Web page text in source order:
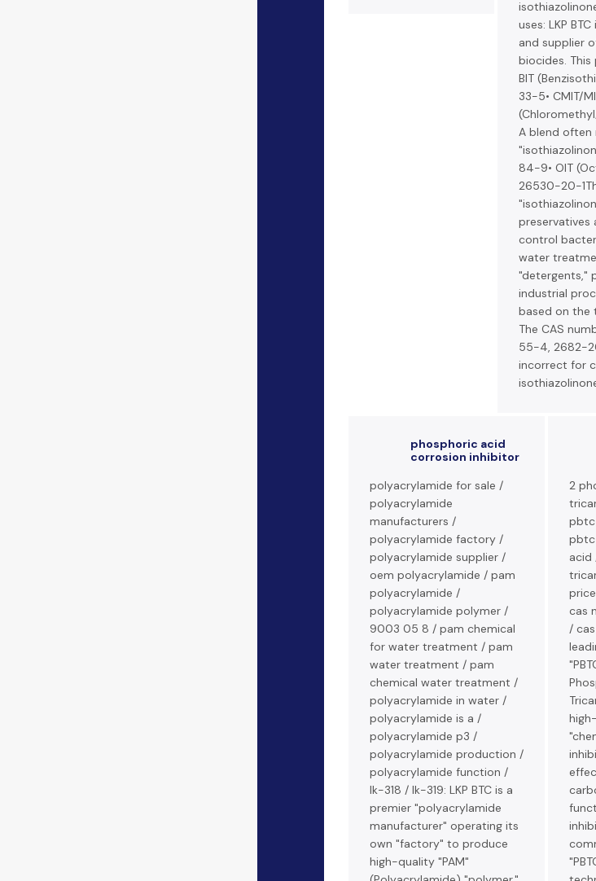
uses: LKP
and supplier
biocides. This
BIT
33-5• CMIT/
A blend often
84-9• OIT
26530-20-
preservatives
control
water
"detergents,"
industrial
based on the
The CAS
55-4, 2682-
incorrect for
phosphoric acid
corrosion inhibitor
polyacrylamide for sale /
polyacrylamide
manufacturers /
polyacrylamide factory /
polyacrylamide supplier /
oem polyacrylamide / pam
polyacrylamide /
polyacrylamide polymer /
9003 05 8 / pam chemical
for water treatment / pam
water treatment / pam
chemical water treatment /
polyacrylamide in water /
polyacrylamide is a /
polyacrylamide p3 /
polyacrylamide production /
polyacrylamide function /
lk-318 / lk-319: LKP BTC is a
premier "polyacrylamide
manufacturer" operating its
own "factory" to produce
high-quality "PAM"
2
acid
cas
/ cas